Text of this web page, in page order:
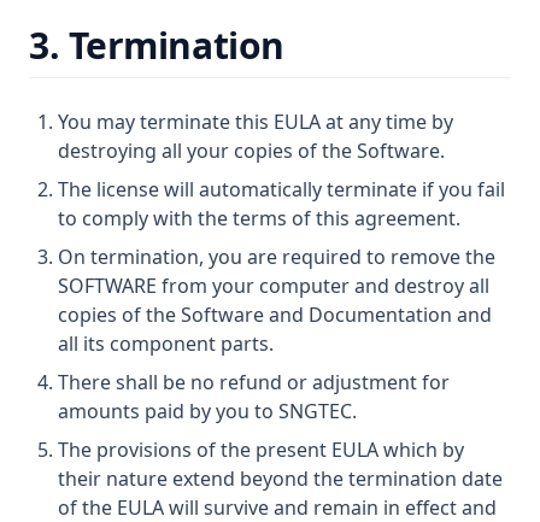
3. Termination
You may terminate this EULA at any time by
destroying all your copies of the Software.
The license will automatically terminate if you fail
to comply with the terms of this agreement.
On termination, you are required to remove the
SOFTWARE from your computer and destroy all
copies of the Software and Documentation and
all its component parts.
There shall be no refund or adjustment for
amounts paid by you to SNGTEC.
The provisions of the present EULA which by
their nature extend beyond the termination date
of the EULA will survive and remain in effect and